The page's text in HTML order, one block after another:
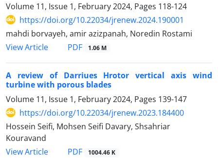
Volume 11, Issue 1, February 2024, Pages 118-124
https://doi.org/10.22034/jrenew.2024.190001
mahdi borvayeh, amir azizpanah, Noredin Rostami
View Article
PDF 1.06 M
A review of Darriues Hrotor vertical axis wind
turbine with porous blades
Volume 11, Issue 1, February 2024, Pages 139-147
https://doi.org/10.22034/jrenew.2023.184400
Hossein Seifi, Mohsen Seifi Davary, Shsahriar
Kouravand
View Article
PDF 1004.46 K